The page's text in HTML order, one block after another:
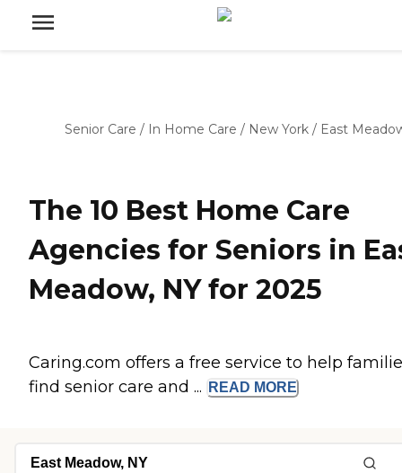
Senior Care / In Home Care / New York / East
The 10 Best Home Care
Agencies for Seniors in
Meadow, NY for 2025
Caring.com offers a free service to help
find senior care and ...
READ MORE